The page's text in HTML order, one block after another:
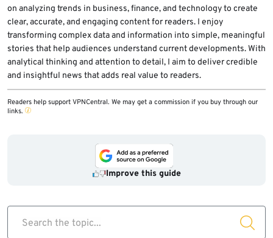
on analyzing trends in business, finance, and technology to create
clear, accurate, and engaging content for readers. I enjoy
transforming complex data and information into simple, meaningful
stories that help audiences understand current developments. With
analytical thinking and attention to detail, I aim to deliver credible
and insightful news that adds real value to readers.
Readers help support VPNCentral. We may get a commission if you buy through our
links.
Improve this guide
Search the topic...